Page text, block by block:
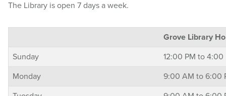
The Library is open 7 days a week.
Grove Library
Sunday
12:00 PM to 4:00
Monday
9:00 AM to 6:00